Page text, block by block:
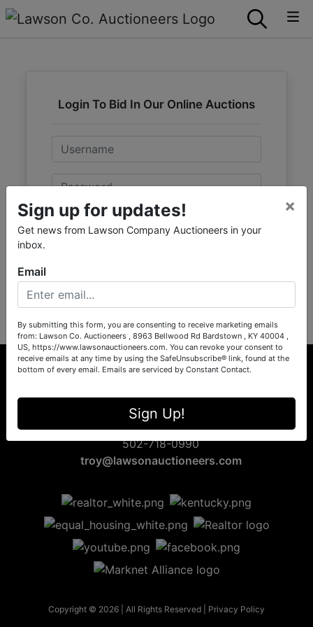
Login To Bid In Our Online Auctions
Email
Password
Create New Account
8963 Bellwood Rd
Bardstown, KY 40004
502-718-0990
troy@lawsonauctioneers.com
Copyright © 2026 | All Rights Reserved | Privacy Policy
Sign up for updates!
Get news from Lawson Company Auctioneers in your
inbox.
×
Email
By submitting this form, you are consenting to receive marketing emails
from: Lawson Co. Auctioneers , 8963 Bellwood Rd Bardstown , KY 40004 ,
US, https://www.lawsonauctioneers.com. You can revoke your consent to
receive emails at any time by using the SafeUnsubscribe® link, found at the
bottom of every email. Emails are serviced by Constant Contact.
Sign Up!